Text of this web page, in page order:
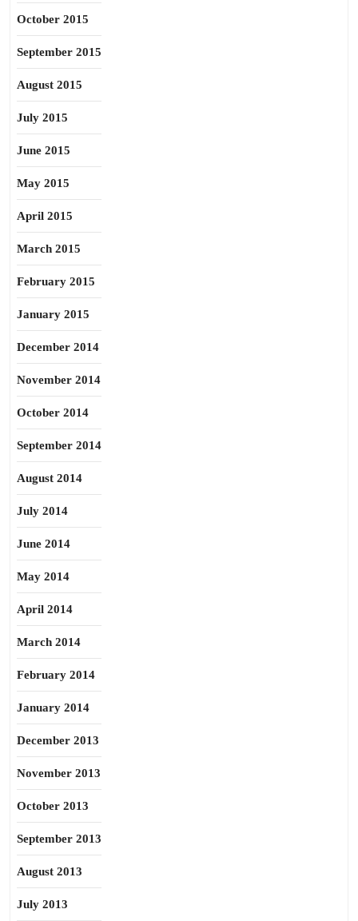
October 2015
September 2015
August 2015
July 2015
June 2015
May 2015
April 2015
March 2015
February 2015
January 2015
December 2014
November 2014
October 2014
September 2014
August 2014
July 2014
June 2014
May 2014
April 2014
March 2014
February 2014
January 2014
December 2013
November 2013
October 2013
September 2013
August 2013
July 2013